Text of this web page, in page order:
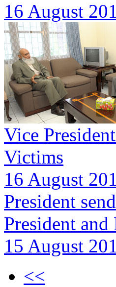
16 August
Vice
Victims
16 August
President
President and
15 August
<<